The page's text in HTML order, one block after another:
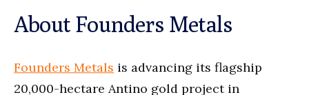
About Founders Metals
Founders Metals is advancing its flagship
20,000-hectare Antino gold project in